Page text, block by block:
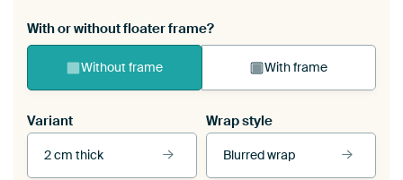
With or without floater frame?
Without frame With frame
Variant
2 cm thick
Wrap style
Blurred wrap